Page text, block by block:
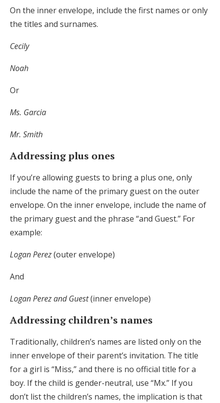
On the inner envelope, include the first names or only
the titles and surnames.
Cecily
Noah
Or
Ms. Garcia
Mr. Smith
Addressing plus ones
If you’re allowing guests to bring a plus one, only
include the name of the primary guest on the outer
envelope. On the inner envelope, include the name of
the primary guest and the phrase “and Guest.” For
example:
Logan Perez(outer envelope)
And
Logan Perez and Guest(inner envelope)
Addressing children’s names
Traditionally, children’s names are listed only on the
inner envelope of their parent’s invitation. The title
for a girl is “Miss,” and there is no official title for a
boy. If the child is gender-neutral, use “Mx.” If you
don’t list the children’s names, the implication is that